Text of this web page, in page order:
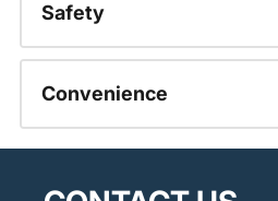
Safety
Convenience